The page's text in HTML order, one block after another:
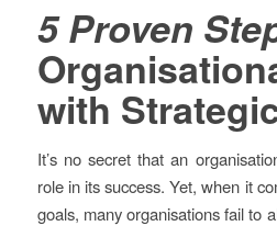
5 Proven
with
It’s no secret that an
role in its success. Yet, when it
goals, many organisations fail to